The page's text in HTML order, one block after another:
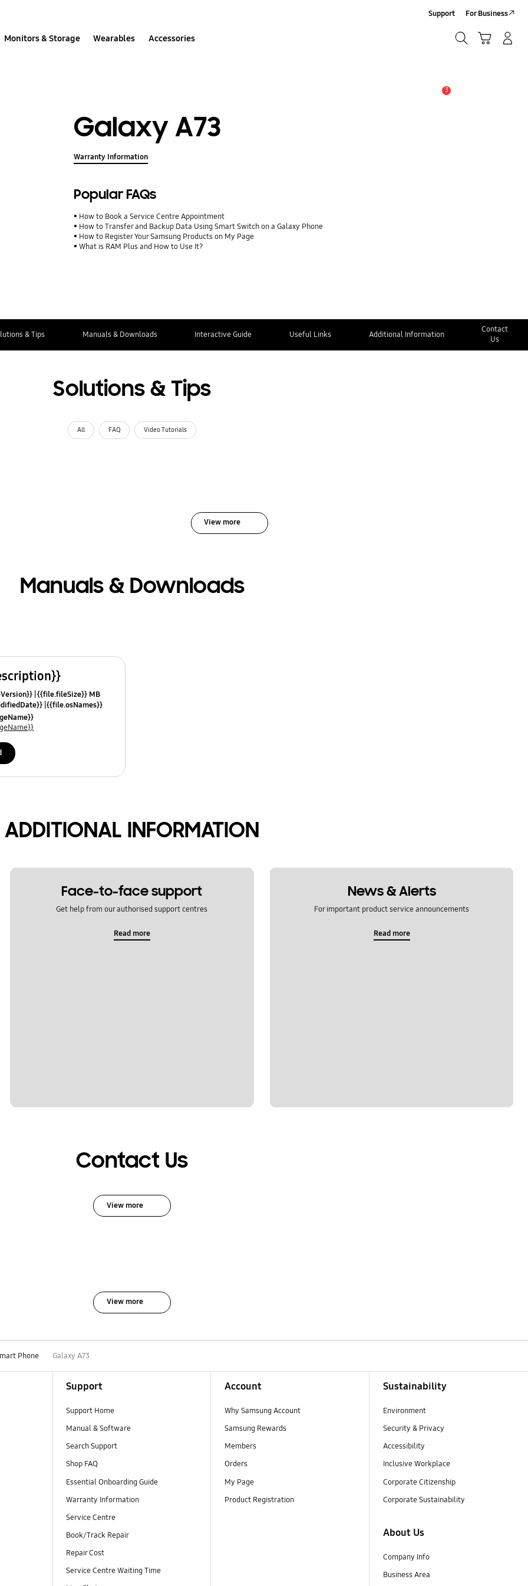
Monitors & Storage Wearables Accessories
Support For Business
3
Galaxy A73
Warranty Information
Popular FAQs
How to Book a Service Centre Appointment
How to Transfer and Backup Data Using Smart Switch on a Galaxy Phone
How to Register Your Samsung Products on My Page
What is RAM Plus and How to Use It?
& Tips Manuals & Downloads Interactive Guide Useful Links Additional Information
Contact
Us
Solutions & Tips
All FAQ Video Tutorials
View more
Manuals & Downloads
{{file.fileSize}} MB
{{file.osNames}}
ADDITIONAL INFORMATION
Face-to-face support
Get help from our authorised support centres
Read more
News & Alerts
For important product service announcements
Read more
Contact Us
View more
View more
Phone Galaxy A73
Support
Support Home
Manual & Software
Search Support
Shop FAQ
Essential Onboarding Guide
Warranty Information
Service Centre
Book/Track Repair
Repair Cost
Service Centre Waiting Time
Account
Why Samsung Account
Samsung Rewards
Members
Orders
My Page
Product Registration
Sustainability
Environment
Security & Privacy
Accessibility
Inclusive Workplace
Corporate Citizenship
Corporate Sustainability
About Us
Company Info
Business Area